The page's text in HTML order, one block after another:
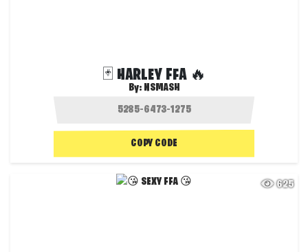
🃏 HARLEY FFA 🔥
By: NSMASH
COPY CODE
625